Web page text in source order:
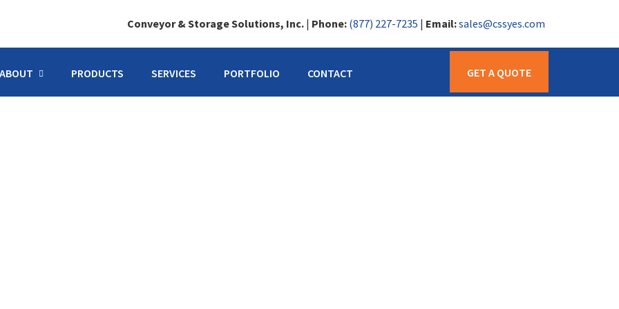
Conveyor & Storage Solutions, Inc. | Phone: (877) 227-7235 | Email:sales@cssyes.com
ABOUT PRODUCTS SERVICES PORTFOLIO CONTACT GET A QUOTE